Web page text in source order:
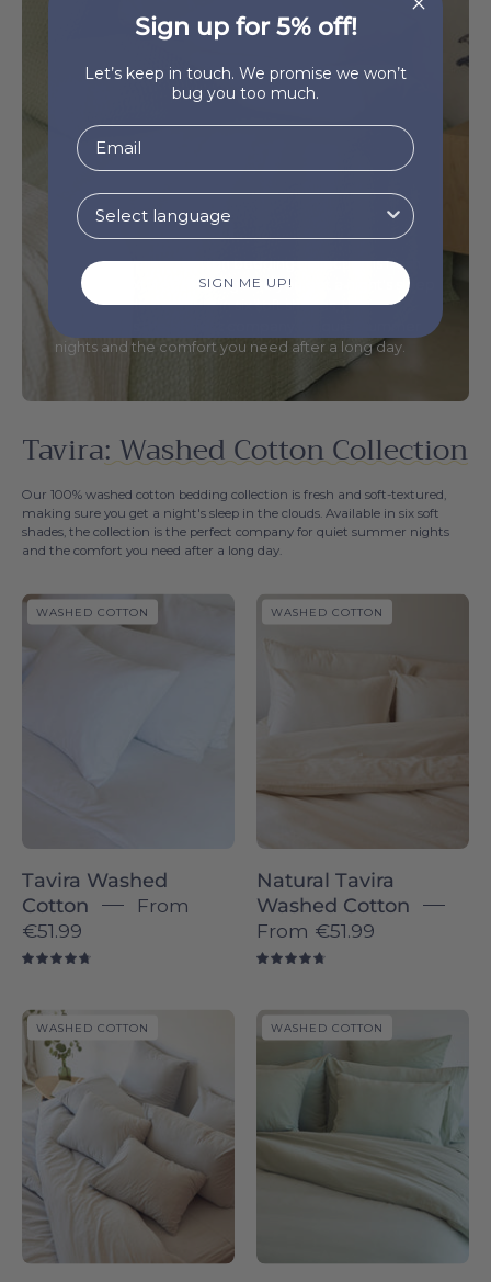
Mix & Match
Our 100% washed cotton bedding collection is fresh
and soft-textured, making sure you get a night's sleep
in the clouds. Available in six soft shades, the
collection is the perfect company for quiet summer
nights and the comfort you need after a long day.
Tavira: Washed Cotton Collection
Our 100% washed cotton bedding collection is fresh and soft-textured,
making sure you get a night's sleep in the clouds. Available in six soft
shades, the collection is the perfect company for quiet summer nights
and the comfort you need after a long day.
Tavira
Washed
Novas
WASHED COTTON
Tavira Washed
Cotton
From
€51.99
Natural
Cotton
WASHED COTTON
Natural Tavira
Washed Cotton
From €51.99
Silver
grey
Washed
Cotton
Novas
WASHED COTTON
Khaki
Cotton
-
Torres
Novas
WASHED COTTON
Sign up for 5% off!
Let’s keep in touch. We promise we won’t
bug you too much.
SIGN ME UP!